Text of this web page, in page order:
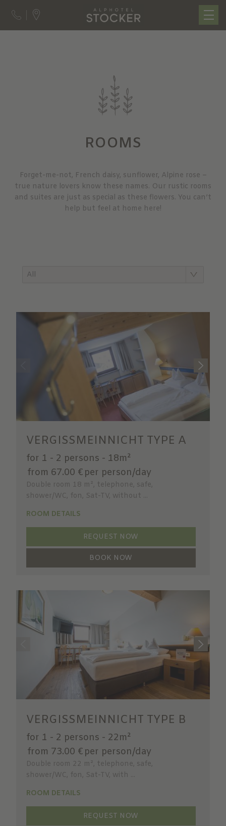
ROOMS
Forget-me-not, French daisy, sunflower, Alpine rose –
true nature lovers know these names. Our rustic rooms
and suites are just as special as these flowers. You can’t
help but feel at home here!
All
VERGISSMEINNICHT TYPE A
for 1 - 2 persons - 18m²
from 67.00 € per person/day
Double room 18 m², telephone, safe,
shower/WC, fon, Sat-TV, without ...
ROOM DETAILS
REQUEST NOW
BOOK NOW
VERGISSMEINNICHT TYPE B
for 1 - 2 persons - 22m²
from 73.00 € per person/day
Double room 22 m², telephone, safe,
shower/WC, fon, Sat-TV, with ...
ROOM DETAILS
REQUEST NOW